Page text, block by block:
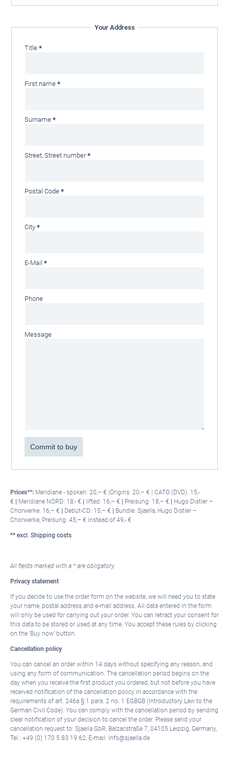
Your Address
Mandatory
Title *
Mandatory
First name *
Mandatory
Surname *
Mandatory
Street, Street number *
Mandatory
Postal Code *
Mandatory
City *
Mandatory
E-Mail *
Phone
Message
Commit to buy
Prices**: Meridiane - spoken: 20,– € |Origins: 20,– € | CATO (DVD): 15,-
€ | Meridiane NORD: 18,- € | lifted: 16,– € | Preisung: 18,– € | Hugo Distler –
Chorwerke: 16,– € | Debüt-CD: 15,– € | Bundle: Sjaella, Hugo Distler –
Chorwerke, Preisung: 45,– € instead of 49,- €
** excl. Shipping costs
All fields marked with a * are obligatory.
Privacy statement
If you decide to use the order form on the website, we will need you to state
your name, postal address and e-mail address. All data entered in the form
will only be used for carrying out your order. You can retract your consent for
this data to be stored or used at any time. You accept these rules by clicking
on the ‘Buy now’ button.
Cancellation policy
You can cancel an order within 14 days without specifying any reason, and
using any form of communication. The cancellation period begins on the
day when you receive the first product you ordered, but not before you have
received notification of the cancellation policy in accordance with the
requirements of art. 246a § 1 para. 2 no. 1 EGBGB (Introductory Law to the
German Civil Code). You can comply with the cancellation period by sending
clear notification of your decision to cancel the order. Please send your
cancellation request to: Sjaella GbR, Balzacstraße 7, 04105 Leipzig, Germany,
Tel.: +49 (0) 170 5 83 19 62, E-mail: info@sjaella.de